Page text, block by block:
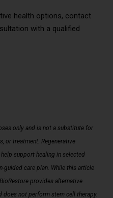
health options, contact
with a qualified
only and is not a substitute for
or treatment. Regenerative
support healing in selected
guided care plan. While this article
provides alternative
does not perform stem cell therapy.